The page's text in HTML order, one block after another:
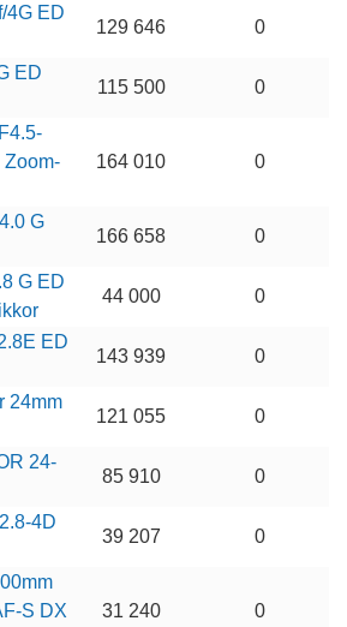
4G ED
129 646 0
ED
115 500 0
Zoom-
164 010 0
G
166 658 0
G ED
44 000 0
ED
143 939 0
24mm
121 055 0
24-
85 910 0
4D
39 207 0
S DX
31 240 0